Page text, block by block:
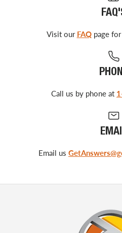
Visit our FAQpage for
Call us by phone at
Email us